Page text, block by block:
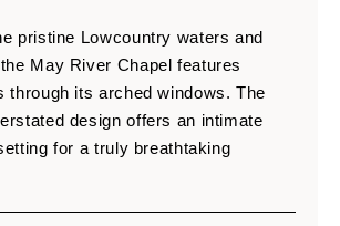
pristine Lowcountry waters and
May River Chapel features
through its arched windows. The
design offers an intimate
for a truly breathtaking